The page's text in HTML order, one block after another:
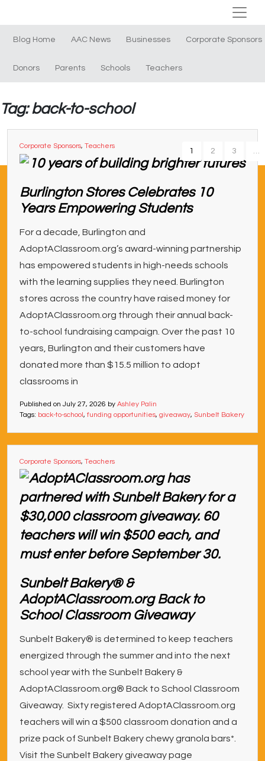
Blog Home AAC News Businesses Corporate Sponsors
Donors Parents Schools Teachers
Tag: back-to-school
Corporate Sponsors, Teachers
Burlington Stores Celebrates 10
Years Empowering Students
For a decade, Burlington and
AdoptAClassroom.org’s award-winning partnership
has empowered students in high-needs schools
with the learning supplies they need. Burlington
stores across the country have raised money for
AdoptAClassroom.org through their annual back-
to-school fundraising campaign. Over the past 10
years, Burlington and their customers have
donated more than $15.5 million to adopt
classrooms in
Published on July 27, 2026 by Ashley Palin
Tags: back-to-school , funding opportunities, giveaway, Sunbelt Bakery
Corporate Sponsors, Teachers
Sunbelt Bakery® &
AdoptAClassroom.org Back to
School Classroom Giveaway
Sunbelt Bakery® is determined to keep teachers
energized through the summer and into the next
school year with the Sunbelt Bakery &
AdoptAClassroom.org® Back to School Classroom
Giveaway. Sixty registered AdoptAClassroom.org
teachers will win a $500 classroom donation and a
prize pack of Sunbelt Bakery chewy granola bars*.
Visit the Sunbelt Bakery giveaway page
1 2 3 …